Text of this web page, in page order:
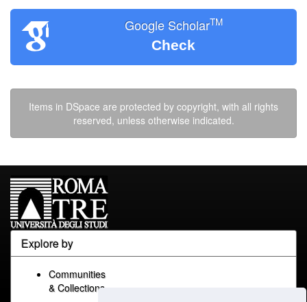
Google ScholarTM
Check
Items in DSpace are protected by copyright, with all rights
reserved, unless otherwise indicated.
Explore by
Communities
& Collections